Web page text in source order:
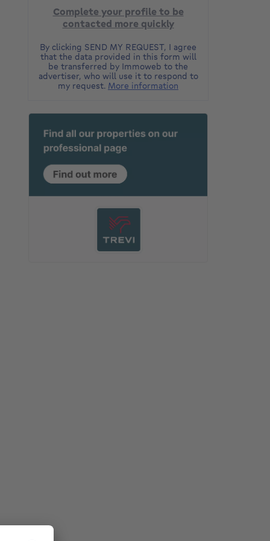
Complete your profile to be
contacted more quickly
By clicking SEND MY REQUEST, I agree
that the data provided in this form will
be transferred by Immoweb to the
advertiser, who will use it to respond to
my request. More information